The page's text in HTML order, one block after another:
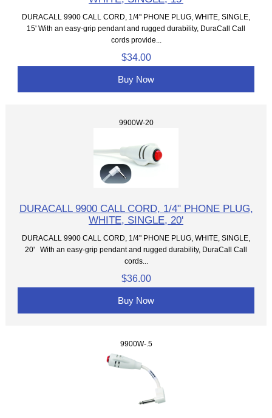
DURACALL 9900 CALL CORD, 1/4" PHONE PLUG, WHITE, SINGLE,
15' With an easy-grip pendant and rugged durability, DuraCall Call
cords provide...
$34.00
Buy Now
9900W-20
DURACALL 9900 CALL CORD, 1/4" PHONE PLUG,
WHITE, SINGLE, 20'
DURACALL 9900 CALL CORD, 1/4" PHONE PLUG, WHITE, SINGLE,
20' With an easy-grip pendant and rugged durability, DuraCall Call
cords...
$36.00
Buy Now
9900W-.5